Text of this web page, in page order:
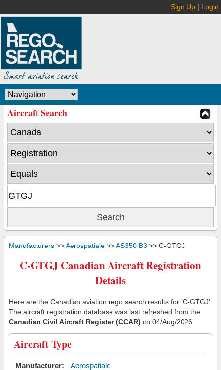
Sign Up | Login
Aircraft Search
Manufacturers >>Aerospatiale >>AS350 B3 >> C-GTGJ
C-GTGJ Canadian Aircraft Registration
Details
Here are the Canadian aviation rego search results for 'C-GTGJ'.
The aircraft registration database was last refreshed from the
Canadian Civil Aircraft Register (CCAR) on 04/Aug/2026
Aircraft Type
Manufacturer:
Aerospatiale